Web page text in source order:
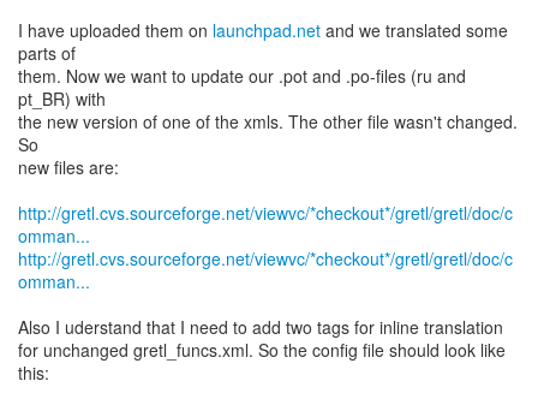
I have uploaded them on launchpad.net and we translated some
parts of
them. Now we want to update our .pot and .po-files (ru and
pt_BR) with
the new version of one of the xmls. The other file wasn't changed.
So
new files are:
http://gretl.cvs.sourceforge.net/viewvc/*checkout*/gretl/gretl/doc/c
omman...
http://gretl.cvs.sourceforge.net/viewvc/*checkout*/gretl/gretl/doc/c
omman...
Also I uderstand that I need to add two tags for inline translation
for unchanged gretl_funcs.xml. So the config file should look like
this: